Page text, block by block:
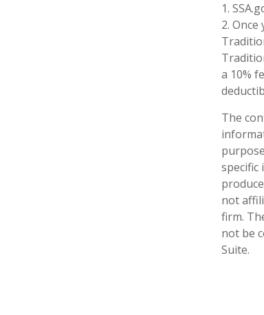
1.
2.
a 10%
The
specific
not
firm.
not be
Suite.